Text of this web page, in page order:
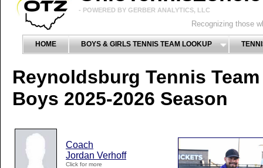
- POWERED BY GERBER ANALYTICS, LLC
Recognizing those
HOME BOYS & GIRLS TENNIS TEAM LOOKUP
Reynoldsburg Tennis Team
Boys 2025-2026 Season
Coach
Jordan Verhoff
Click for more